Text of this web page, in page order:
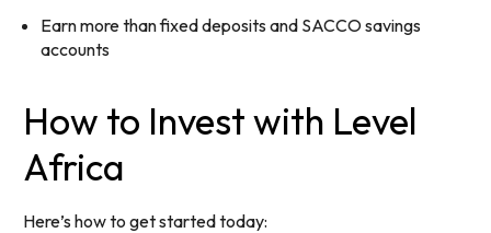
Earn more than fixed deposits and SACCO savings
accounts
How to Invest with Level
Africa
Here’s how to get started today: